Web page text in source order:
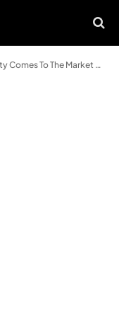
To The Market In Cardiff